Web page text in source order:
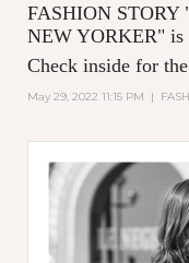
FASHION STORY
NEW YORKER" is
Check inside for
May 29, 2022 11:15 PM |